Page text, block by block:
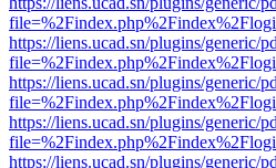
https://liens.ucad.sn/plugins/generic/
https://liens.ucad.sn/plugins/generic/
https://liens.ucad.sn/plugins/generic/
https://liens.ucad.sn/plugins/generic/